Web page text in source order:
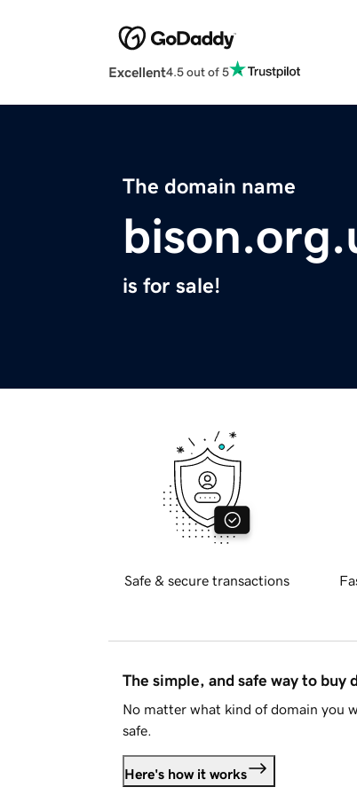
Excellent4.5 out of 5
The domain name
is for sale!
Safe & secure transactions
The simple, and safe way to buy
No matter what kind of domain you
safe.
Here's how it works